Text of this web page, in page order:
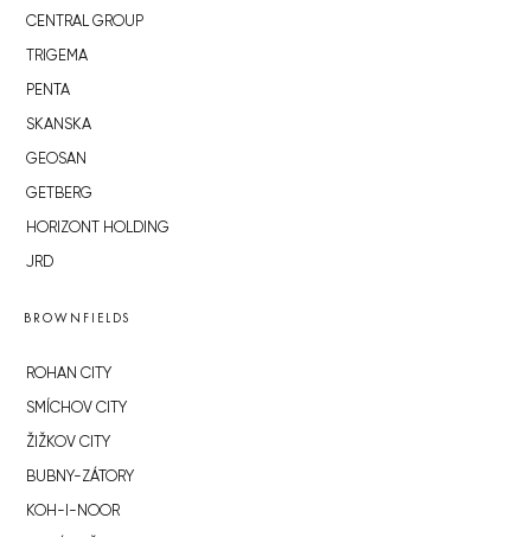
CENTRAL GROUP
TRIGEMA
PENTA
SKANSKA
GEOSAN
GETBERG
HORIZONT HOLDING
JRD
BROWNFIELDS
ROHAN CITY
SMÍCHOV CITY
ŽIŽKOV CITY
BUBNY-ZÁTORY
KOH-I-NOOR